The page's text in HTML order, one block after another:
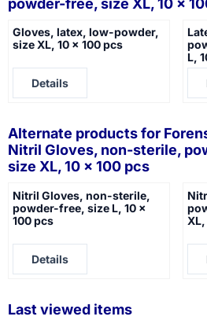
powder-free, size XL, 10 x
Gloves, latex, low-powder,
size XL, 10 x 100 pcs
Price not visible
Details
L,
Alternate products for
Nitril Gloves, non-sterile,
size XL, 10 x 100 pcs
Nitril Gloves, non-sterile,
powder-free, size L, 10 x
100 pcs
Price not visible
Details
Last viewed items